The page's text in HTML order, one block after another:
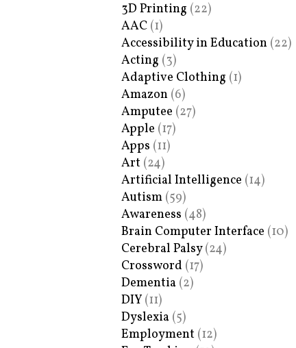
3D Printing (22)
AAC (1)
Accessibility in Education (22)
Acting (3)
Adaptive Clothing (1)
Amazon (6)
Amputee (27)
Apple (17)
Apps (11)
Art (24)
Artificial Intelligence (14)
Autism (59)
Awareness (48)
Brain Computer Interface (10)
Cerebral Palsy(24)
Crossword (17)
Dementia (2)
DIY (11)
Dyslexia (5)
Employment (12)